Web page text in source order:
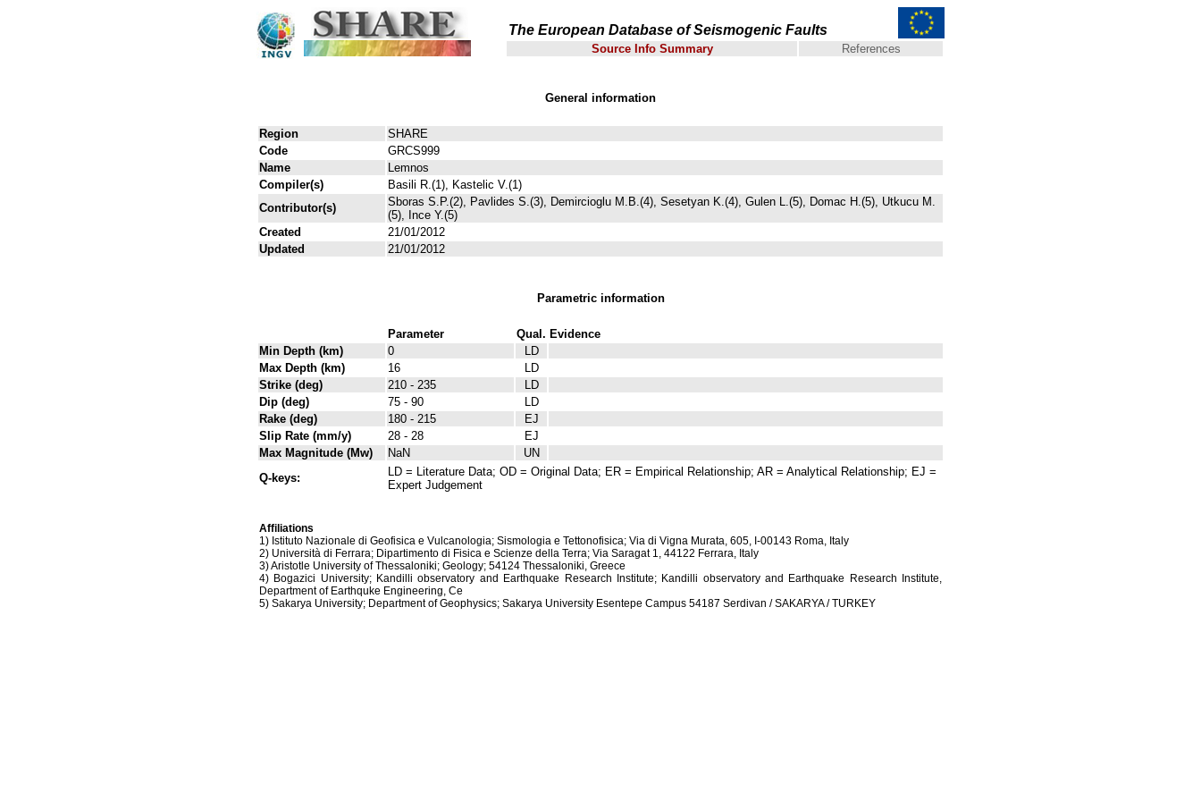
The European Database of Seismogenic Faults
Source Info Summary References
General information
Region
SHARE
Code
GRCS999
Name
Lemnos
Compiler(s)
Basili R.(1), Kastelic V.(1)
Contributor(s)
Sboras S.P.(2), Pavlides S.(3), Demircioglu M.B.(4), Sesetyan K.(4), Gulen L.(5), Domac H.(5), Utkucu M.
(5), Ince Y.(5)
Created
21/01/2012
Updated
21/01/2012
Parametric information
Parameter Qual. Evidence
Min Depth (km)
0
LD
Max Depth (km)
16
LD
Strike (deg)
210 - 235
LD
Dip (deg)
75 - 90
LD
Rake (deg)
180 - 215
EJ
Slip Rate (mm/y)
28 - 28
EJ
Max Magnitude (Mw)
NaN
UN
Q-keys:
LD = Literature Data; OD = Original Data; ER = Empirical Relationship; AR = Analytical Relationship; EJ =
Expert Judgement
Affiliations
1) Istituto Nazionale di Geofisica e Vulcanologia; Sismologia e Tettonofisica; Via di Vigna Murata, 605, I-00143 Roma, Italy
2) Università di Ferrara; Dipartimento di Fisica e Scienze della Terra; Via Saragat 1, 44122 Ferrara, Italy
3) Aristotle University of Thessaloniki; Geology; 54124 Thessaloniki, Greece
4) Bogazici University; Kandilli observatory and Earthquake Research Institute; Kandilli observatory and Earthquake Research Institute,
Department of Earthquke Engineering, Ce
5) Sakarya University; Department of Geophysics; Sakarya University Esentepe Campus 54187 Serdivan / SAKARYA / TURKEY